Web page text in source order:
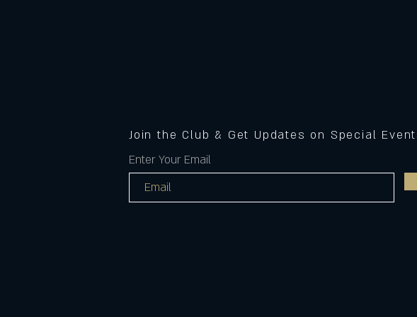
Join the Club & Get Updates on Special
Enter Your Email